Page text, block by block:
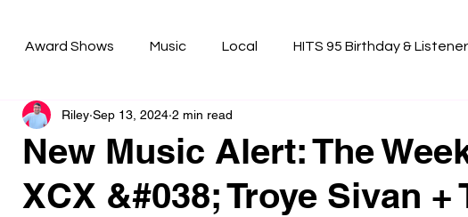
Award Shows Music Local HITS 95 Birthday & Listener
New Music Alert: The
XCX &#038; Troye Sivan +
Riley Sep 13, 2024 2 min read